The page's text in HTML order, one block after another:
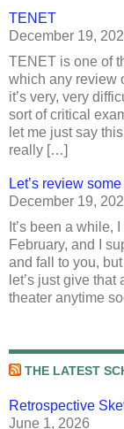
TENET
December 19,
TENET is one of
which any review
it’s very, very
sort of critical
let me just say
really […]
Let’s review
December 19,
It’s been a while,
February, and I
and fall to you,
let’s just give
theater anytime
THE LATEST
Retrospective
June 1, 2026